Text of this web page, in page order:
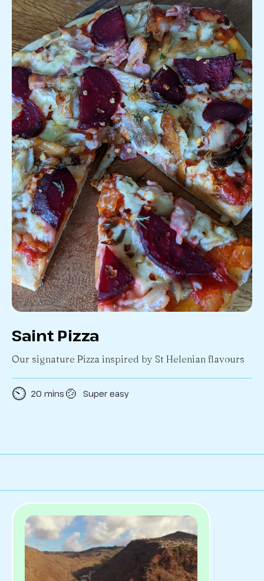
Saint Pizza
Our signature Pizza inspired by St Helenian flavours
⏲️ 20 mins 🍲 Super easy